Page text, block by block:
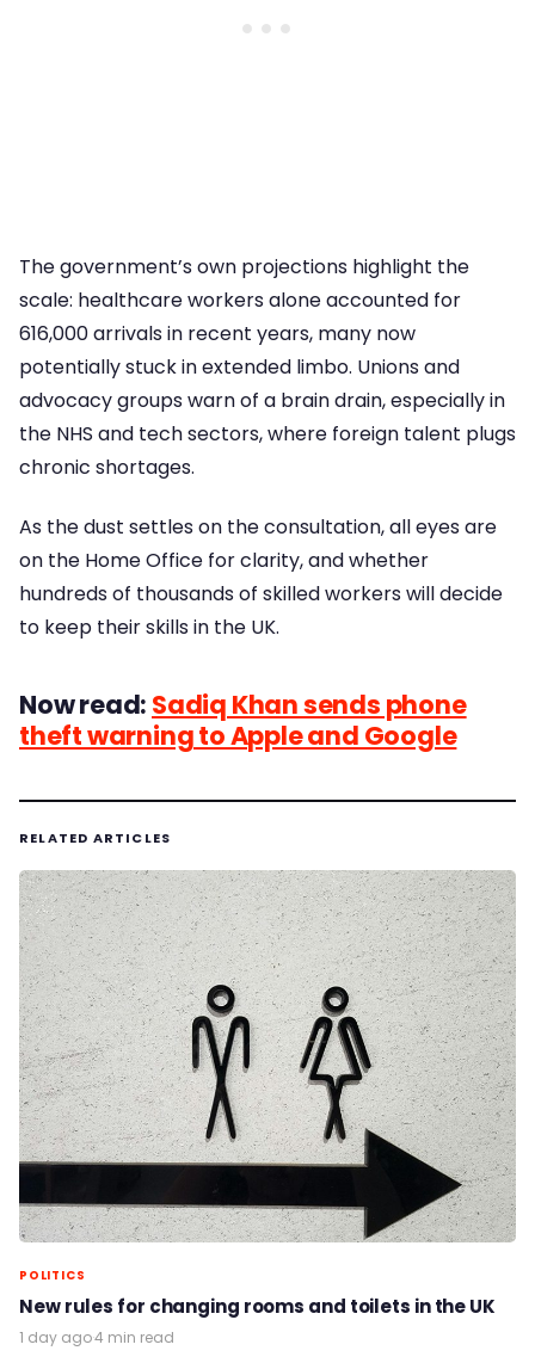
The government’s own projections highlight the
scale: healthcare workers alone accounted for
616,000 arrivals in recent years, many now
potentially stuck in extended limbo. Unions and
advocacy groups warn of a brain drain, especially in
the NHS and tech sectors, where foreign talent plugs
chronic shortages.
As the dust settles on the consultation, all eyes are
on the Home Office for clarity, and whether
hundreds of thousands of skilled workers will decide
to keep their skills in the UK.
Now read: Sadiq Khan sends phone
theft warning to Apple and Google
RELATED ARTICLES
POLITICS
New rules for changing rooms and toilets in the UK
1 day ago·4 min read